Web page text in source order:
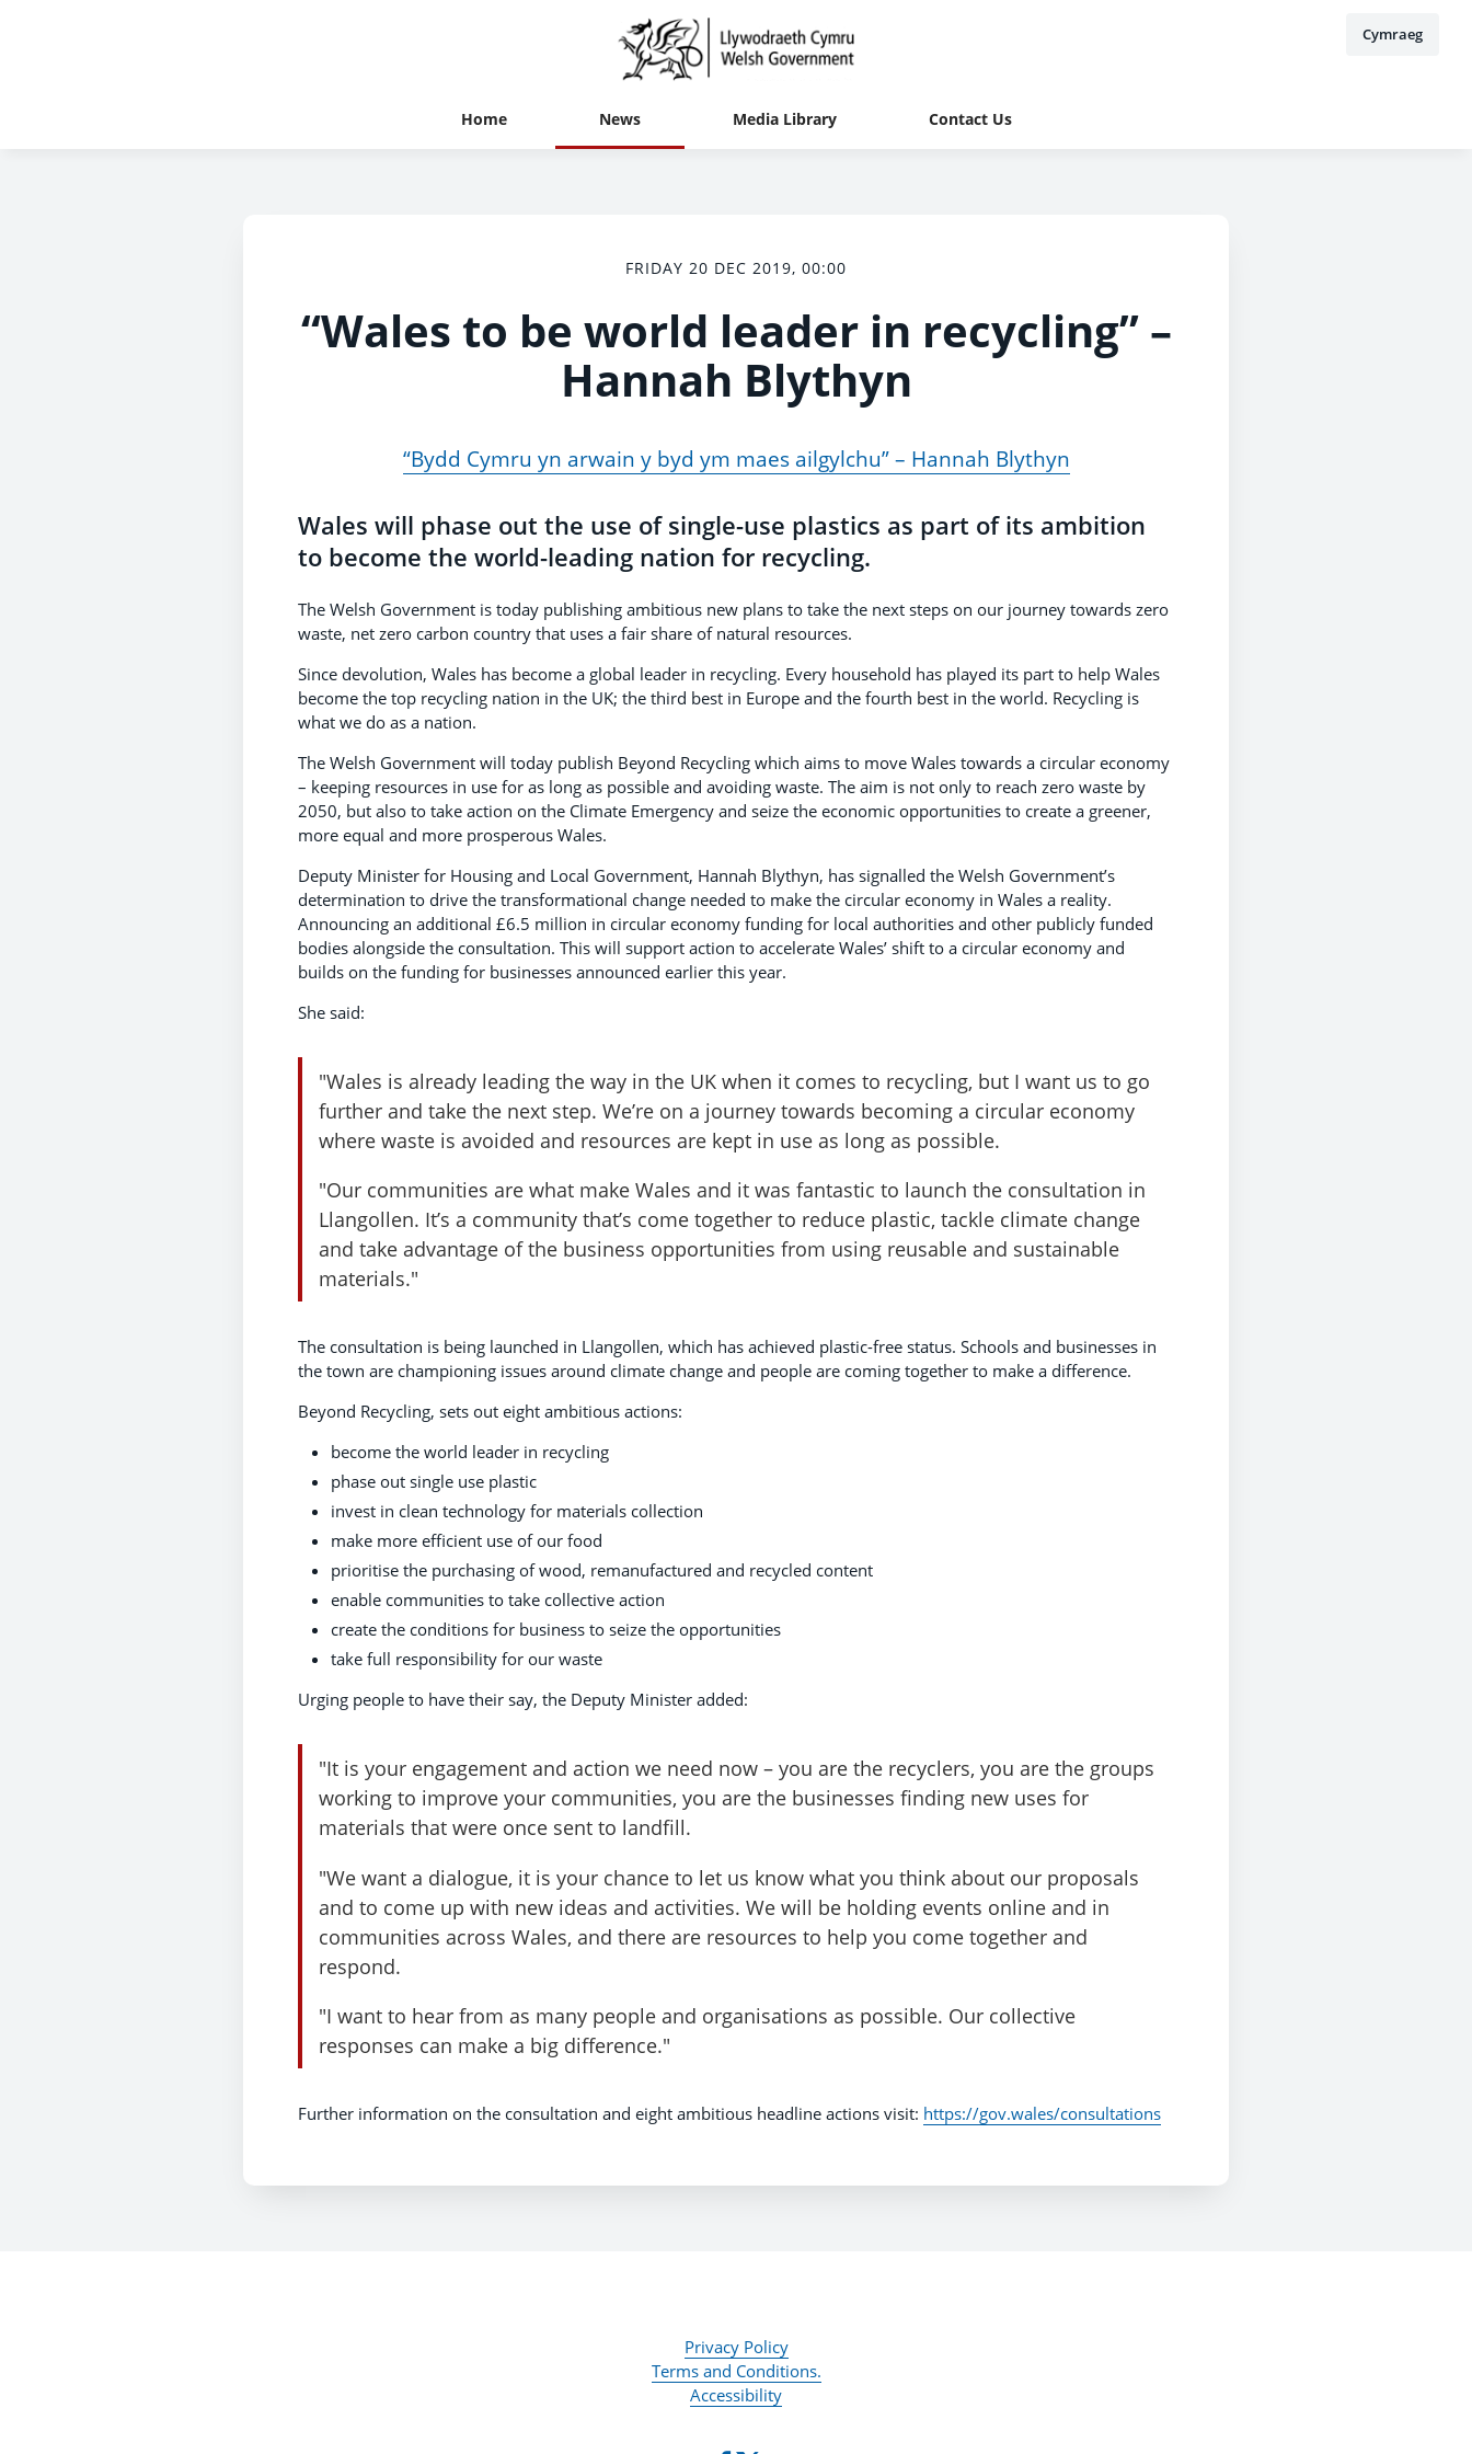
Cymraeg
Home News Media Library Contact Us
FRIDAY 20 DEC 2019, 00:00
“Wales to be world leader in recycling” –
Hannah Blythyn
“Bydd Cymru yn arwain y byd ym maes ailgylchu” – Hannah Blythyn
Wales will phase out the use of single-use plastics as part of its ambition
to become the world-leading nation for recycling.
The Welsh Government is today publishing ambitious new plans to take the next steps on our journey towards zero
waste, net zero carbon country that uses a fair share of natural resources.
Since devolution, Wales has become a global leader in recycling. Every household has played its part to help Wales
become the top recycling nation in the UK; the third best in Europe and the fourth best in the world. Recycling is
what we do as a nation.
The Welsh Government will today publish Beyond Recycling which aims to move Wales towards a circular economy
– keeping resources in use for as long as possible and avoiding waste. The aim is not only to reach zero waste by
2050, but also to take action on the Climate Emergency and seize the economic opportunities to create a greener,
more equal and more prosperous Wales.
Deputy Minister for Housing and Local Government, Hannah Blythyn, has signalled the Welsh Government’s
determination to drive the transformational change needed to make the circular economy in Wales a reality.
Announcing an additional £6.5 million in circular economy funding for local authorities and other publicly funded
bodies alongside the consultation. This will support action to accelerate Wales’ shift to a circular economy and
builds on the funding for businesses announced earlier this year.
She said:
"Wales is already leading the way in the UK when it comes to recycling, but I want us to go
further and take the next step. We’re on a journey towards becoming a circular economy
where waste is avoided and resources are kept in use as long as possible.
"Our communities are what make Wales and it was fantastic to launch the consultation in
Llangollen. It’s a community that’s come together to reduce plastic, tackle climate change
and take advantage of the business opportunities from using reusable and sustainable
materials."
The consultation is being launched in Llangollen, which has achieved plastic-free status. Schools and businesses in
the town are championing issues around climate change and people are coming together to make a difference.
Beyond Recycling, sets out eight ambitious actions:
become the world leader in recycling
phase out single use plastic
invest in clean technology for materials collection
make more efficient use of our food
prioritise the purchasing of wood, remanufactured and recycled content
enable communities to take collective action
create the conditions for business to seize the opportunities
take full responsibility for our waste
Urging people to have their say, the Deputy Minister added:
"It is your engagement and action we need now – you are the recyclers, you are the groups
working to improve your communities, you are the businesses finding new uses for
materials that were once sent to landfill.
"We want a dialogue, it is your chance to let us know what you think about our proposals
and to come up with new ideas and activities. We will be holding events online and in
communities across Wales, and there are resources to help you come together and
respond.
"I want to hear from as many people and organisations as possible. Our collective
responses can make a big difference."
Further information on the consultation and eight ambitious headline actions visit: https://gov.wales/consultations
Privacy Policy
Terms and Conditions.
Accessibility